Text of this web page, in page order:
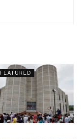
FEATURED